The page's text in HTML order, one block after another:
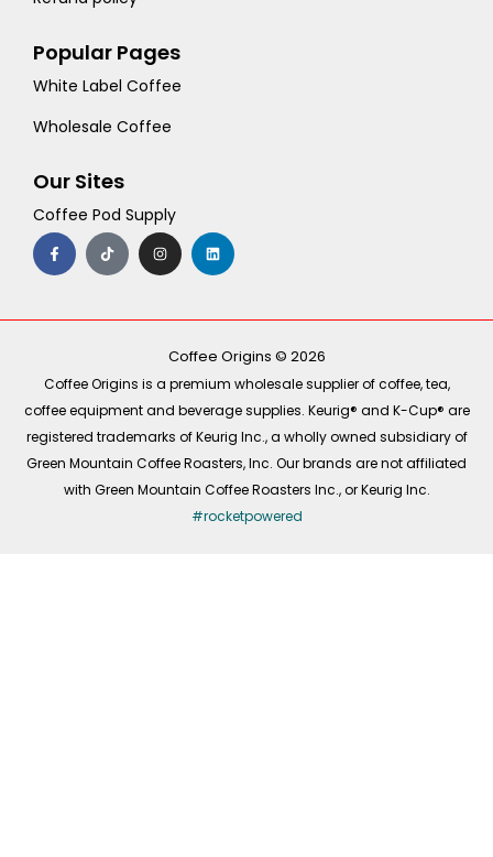
Popular Pages
White Label Coffee
Wholesale Coffee
Our Sites
Coffee Pod Supply
F
a
c
e
o
T
i
k
t
I
n
s
t
r
m
L
i
n
k
i
Coffee Origins © 2026
Coffee Origins is a premium wholesale supplier of coffee, tea,
coffee equipment and beverage supplies. Keurig® and K-Cup® are
registered trademarks of Keurig Inc., a wholly owned subsidiary of
Green Mountain Coffee Roasters, Inc. Our brands are not affiliated
with Green Mountain Coffee Roasters Inc., or Keurig Inc.
#rocketpowered